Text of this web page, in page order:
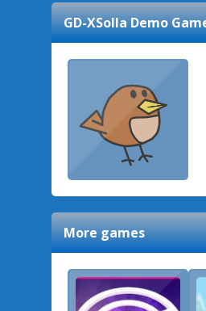
GD-XSolla Demo
More games